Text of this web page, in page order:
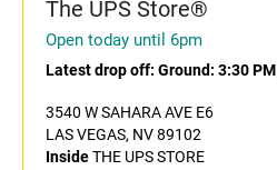
The UPS Store®
Open today until 6pm
Latest drop off: Ground: 3:30 PM
3540 W SAHARA AVE E6
LAS VEGAS, NV 89102
InsideTHE UPS STORE